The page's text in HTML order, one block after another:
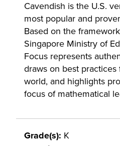
Cavendish is the U.S.
most popular and
Based on the
Singapore Ministry of
Focus represents
draws on best
world, and highlights
focus of mathematical
Grade(s): K